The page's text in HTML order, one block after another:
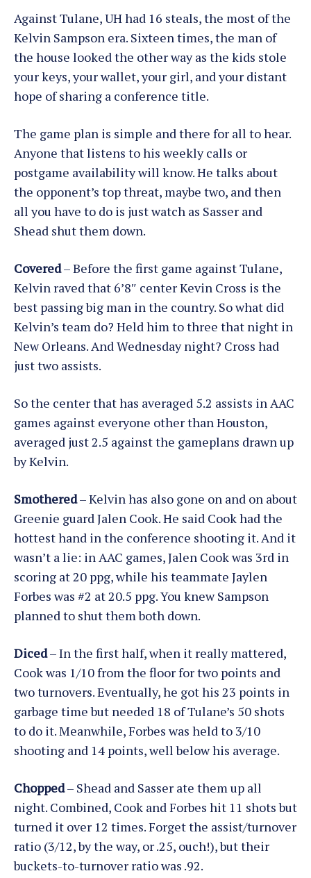
Against Tulane, UH had 16 steals, the most of the
Kelvin Sampson era. Sixteen times, the man of
the house looked the other way as the kids stole
your keys, your wallet, your girl, and your distant
hope of sharing a conference title.
The game plan is simple and there for all to hear.
Anyone that listens to his weekly calls or
postgame availability will know. He talks about
the opponent’s top threat, maybe two, and then
all you have to do is just watch as Sasser and
Shead shut them down.
Covered– Before the first game against Tulane,
Kelvin raved that 6’8″ center Kevin Cross is the
best passing big man in the country. So what did
Kelvin’s team do? Held him to three that night in
New Orleans. And Wednesday night? Cross had
just two assists.
So the center that has averaged 5.2 assists in AAC
games against everyone other than Houston,
averaged just 2.5 against the gameplans drawn up
by Kelvin.
Smothered– Kelvin has also gone on and on about
Greenie guard Jalen Cook. He said Cook had the
hottest hand in the conference shooting it. And it
wasn’t a lie: in AAC games, Jalen Cook was 3rd in
scoring at 20 ppg, while his teammate Jaylen
Forbes was #2 at 20.5 ppg. You knew Sampson
planned to shut them both down.
Diced– In the first half, when it really mattered,
Cook was 1/10 from the floor for two points and
two turnovers. Eventually, he got his 23 points in
garbage time but needed 18 of Tulane’s 50 shots
to do it. Meanwhile, Forbes was held to 3/10
shooting and 14 points, well below his average.
Chopped– Shead and Sasser ate them up all
night. Combined, Cook and Forbes hit 11 shots but
turned it over 12 times. Forget the assist/turnover
ratio (3/12, by the way, or .25, ouch!), but their
buckets-to-turnover ratio was .92.